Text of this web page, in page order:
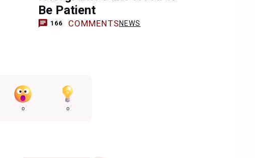
Be Patient
166 COMMENTSNEWS